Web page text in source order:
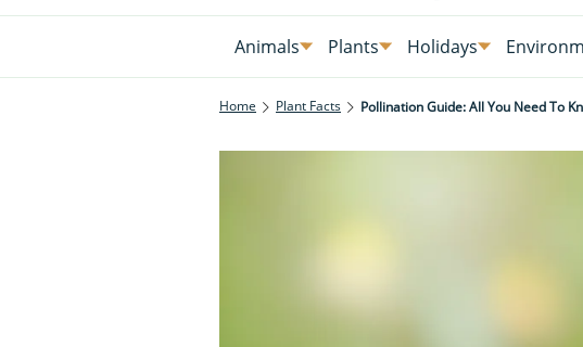
Animals Plants Holidays
Home Plant Facts Pollination Guide: All You Need To